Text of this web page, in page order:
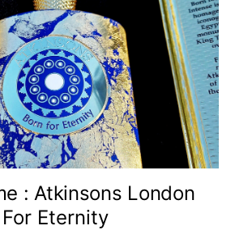
: Atkinsons London
Eternity